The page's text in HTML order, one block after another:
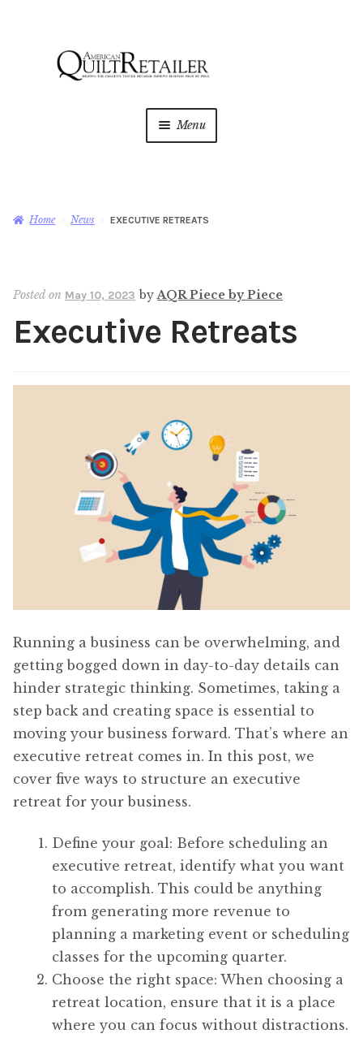
Menu
Magazine
Shop
Newsletter
Home News EXECUTIVE RETREATS
Posted on May 10, 2023 byAQR Piece by Piece
Executive Retreats
Running a business can be overwhelming, and
getting bogged down in day-to-day details can
hinder strategic thinking. Sometimes, taking a
step back and creating space is essential to
moving your business forward. That’s where an
executive retreat comes in. In this post, we
cover five ways to structure an executive
retreat for your business.
Define your goal: Before scheduling an
executive retreat, identify what you want
to accomplish. This could be anything
from generating more revenue to
planning a marketing event or scheduling
classes for the upcoming quarter.
Choose the right space: When choosing a
retreat location, ensure that it is a place
where you can focus without distractions.